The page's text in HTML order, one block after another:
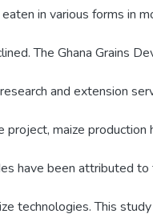
in various forms in
The Ghana Grains
and extension
project, maize production
have been attributed to
technologies. This